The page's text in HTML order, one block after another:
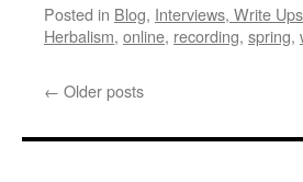
Posted in Blog, Interviews, Write
Herbalism, online, recording, spring,
← Older posts